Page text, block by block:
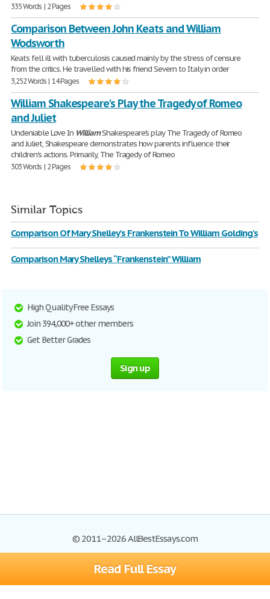
Read Full Essay
335 Words | 2 Pages
Comparison Between John Keats and William
Wodsworth
Keats fell ill with tuberculosis caused mainly by the stress of censure
from the critics. He travelled with his friend Severn to Italy in order
3,252 Words | 14 Pages
William Shakespeare's Play the Tragedy of Romeo
and Juliet
Undeniable Love In WilliamShakespeare's play The Tragedy of Romeo
and Juliet, Shakespeare demonstrates how parents influence their
children's actions. Primarily, The Tragedy of Romeo
303 Words | 2 Pages
Similar Topics
Comparison Of Mary Shelley's Frankenstein To William Golding's
Comparison Mary Shelleys “Frankenstein” William
High Quality Free Essays
Join 394,000+ other members
Get Better Grades
Sign up
© 2011–2026 AllBestEssays.com
Browse Essays